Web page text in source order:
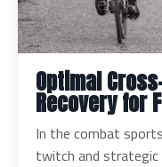
Optimal
Recovery for
In the combat
twitch and strategic